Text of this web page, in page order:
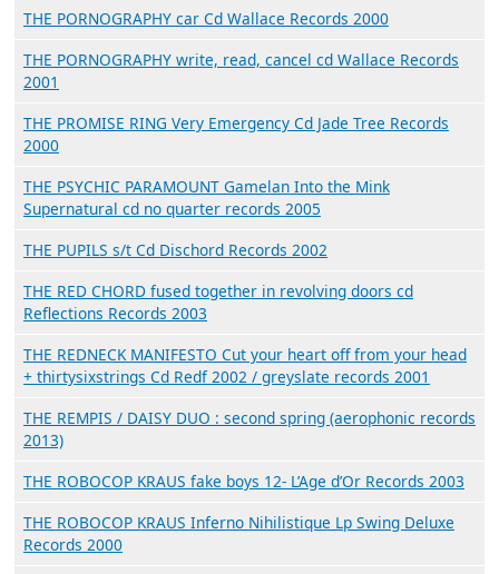
THE PORNOGRAPHY car Cd Wallace Records 2000
THE PORNOGRAPHY write, read, cancel cd Wallace Records
2001
THE PROMISE RING Very Emergency Cd Jade Tree Records
2000
THE PSYCHIC PARAMOUNT Gamelan Into the Mink
Supernatural cd no quarter records 2005
THE PUPILS s/t Cd Dischord Records 2002
THE RED CHORD fused together in revolving doors cd
Reflections Records 2003
THE REDNECK MANIFESTO Cut your heart off from your head
+ thirtysixstrings Cd Redf 2002 / greyslate records 2001
THE REMPIS / DAISY DUO : second spring (aerophonic records
2013)
THE ROBOCOP KRAUS fake boys 12- L’Age d’Or Records 2003
THE ROBOCOP KRAUS Inferno Nihilistique Lp Swing Deluxe
Records 2000